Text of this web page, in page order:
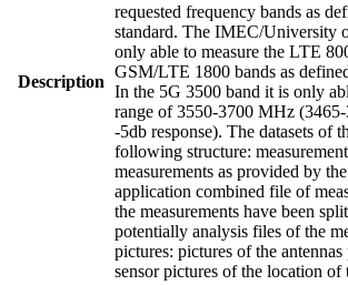
Description
requested frequency bands as
standard. The IMEC/University
only able to measure the LTE
GSM/LTE 1800 bands as
In the 5G 3500 band it is only
range of 3550-3700 MHz
-5db response). The datasets of
following structure:
measurements as provided by
application combined file of
the measurements have been
potentially analysis files of the
pictures: pictures of the
sensor pictures of the location of